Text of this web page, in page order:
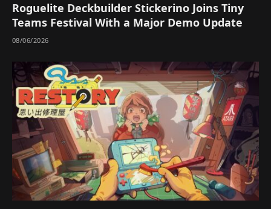
Roguelite Deckbuilder Stickerino Joins Tiny
Teams Festival With a Major Demo Update
08/06/2026